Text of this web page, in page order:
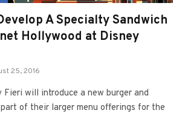
A Specialty Sandwich
Hollywood at Disney
25, 2016
Fieri will introduce a new burger and
of their larger menu offerings for the